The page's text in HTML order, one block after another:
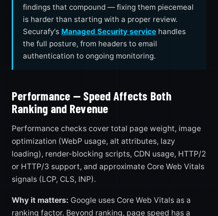
findings that compound — fixing them piecemeal
is harder than starting with a proper review.
Securafy's Managed Security service handles
the full posture, from headers to email
authentication to ongoing monitoring.
Performance — Speed Affects Both
Ranking and Revenue
Performance checks cover total page weight, image
optimization (WebP usage, alt attributes, lazy
loading), render-blocking scripts, CDN usage, HTTP/2
or HTTP/3 support, and approximate Core Web Vitals
signals (LCP, CLS, INP).
Why it matters: Google uses Core Web Vitals as a
ranking factor. Beyond ranking, page speed has a